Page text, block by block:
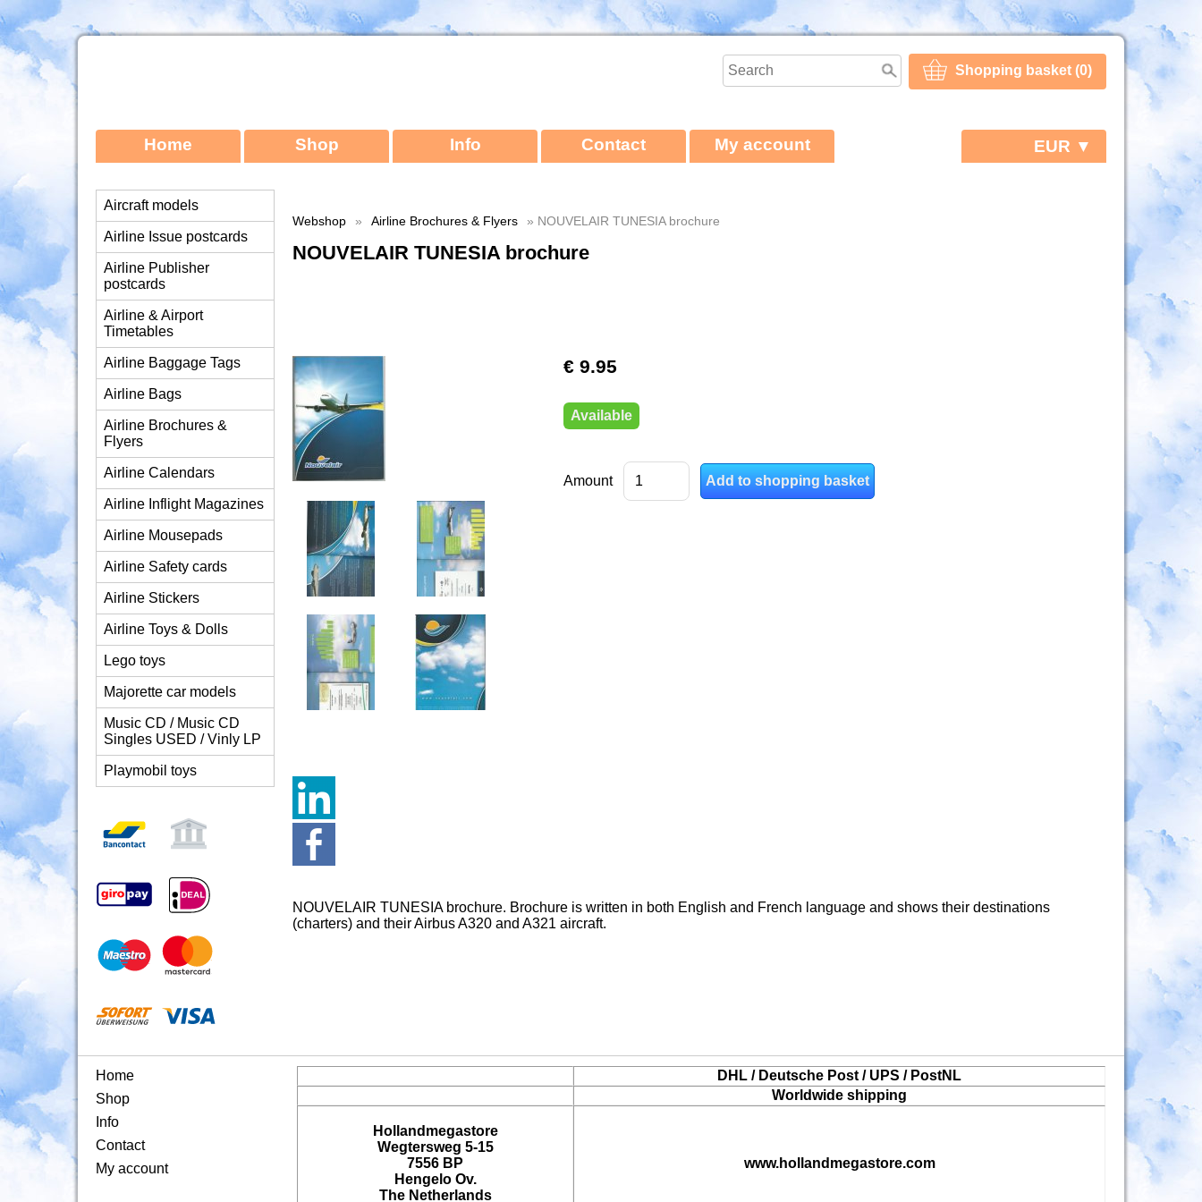
Shopping basket (0)
Home Shop Info Contact My account EUR ▼
Aircraft models
Airline Issue postcards
Airline Publisher
postcards
Airline & Airport
Timetables
Airline Baggage Tags
Airline Bags
Airline Brochures &
Flyers
Airline Calendars
Airline Inflight Magazines
Airline Mousepads
Airline Safety cards
Airline Stickers
Airline Toys & Dolls
Lego toys
Majorette car models
Music CD / Music CD
Singles USED / Vinly LP
Playmobil toys
Webshop » Airline Brochures & Flyers » NOUVELAIR TUNESIA brochure
NOUVELAIR TUNESIA brochure
€ 9.95
Available
Amount
NOUVELAIR TUNESIA brochure. Brochure is written in both English and French language and shows their destinations
(charters) and their Airbus A320 and A321 aircraft.
Home
Shop
Info
Contact
My account
DHL / Deutsche Post / UPS / PostNL
Worldwide shipping
Hollandmegastore
Wegtersweg 5-15
7556 BP
Hengelo Ov.
The Netherlands
www.hollandmegastore.com